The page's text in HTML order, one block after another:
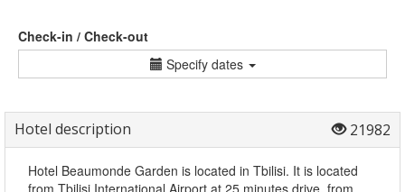
Check-in / Check-out
Specify dates
Hotel description 21982
Hotel Beaumonde Garden is located in Tbilisi. It is located
from Tbilisi International Airport at 25 minutes drive, from